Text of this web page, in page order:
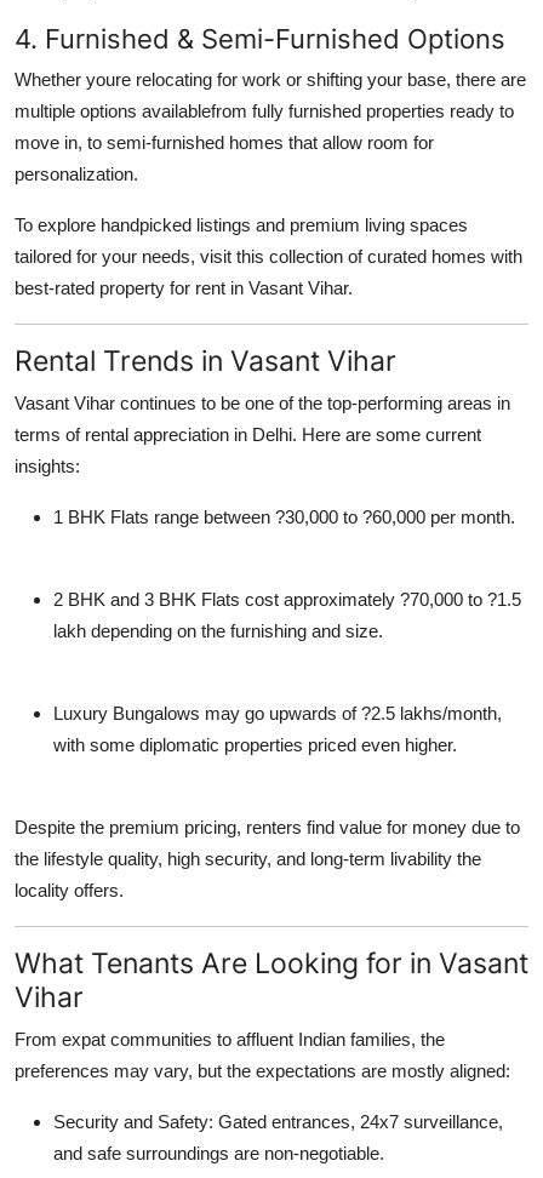
4. Furnished & Semi-Furnished Options
Whether youre relocating for work or shifting your base, there are
multiple options availablefrom fully furnished properties ready to
move in, to semi-furnished homes that allow room for
personalization.
To explore handpicked listings and premium living spaces
tailored for your needs, visit this collection of curated homes with
best-rated property for rent in Vasant Vihar.
Rental Trends in Vasant Vihar
Vasant Vihar continues to be one of the top-performing areas in
terms of rental appreciation in Delhi. Here are some current
insights:
1 BHK Flats range between ?30,000 to ?60,000 per month.
2 BHK and 3 BHK Flats cost approximately ?70,000 to ?1.5
lakh depending on the furnishing and size.
Luxury Bungalows may go upwards of ?2.5 lakhs/month,
with some diplomatic properties priced even higher.
Despite the premium pricing, renters find value for money due to
the lifestyle quality, high security, and long-term livability the
locality offers.
What Tenants Are Looking for in Vasant
Vihar
From expat communities to affluent Indian families, the
preferences may vary, but the expectations are mostly aligned:
Security and Safety: Gated entrances, 24x7 surveillance,
and safe surroundings are non-negotiable.